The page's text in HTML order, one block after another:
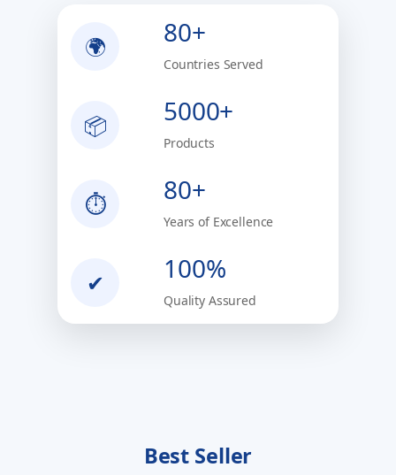
🌍 80+
Countries Served
📦 5000+
Products
⏱ 80+
Years of Excellence
✔ 100%
Quality Assured
Best Seller